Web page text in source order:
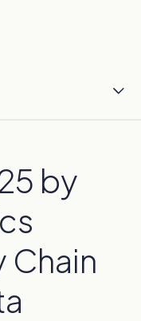
by
Chain